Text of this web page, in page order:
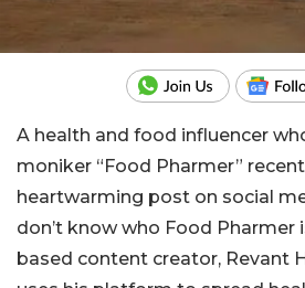
A health and food influencer
moniker “Food Pharmer”
heartwarming post on social
don’t know who Food Pharmer
based content creator, Revant